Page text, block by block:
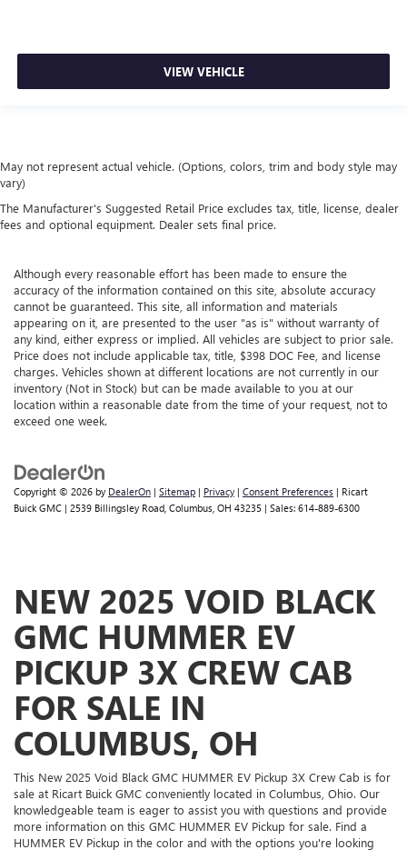
VIEW VEHICLE
May not represent actual vehicle. (Options, colors, trim and body style may
vary)
The Manufacturer's Suggested Retail Price excludes tax, title, license, dealer
fees and optional equipment. Dealer sets final price.
Although every reasonable effort has been made to ensure the
accuracy of the information contained on this site, absolute accuracy
cannot be guaranteed. This site, all information and materials
appearing on it, are presented to the user "as is" without warranty of
any kind, either express or implied. All vehicles are subject to prior sale.
Price does not include applicable tax, title, $398 DOC Fee, and license
charges. Vehicles shown at different locations are not currently in our
inventory (Not in Stock) but can be made available to you at our
location within a reasonable date from the time of your request, not to
exceed one week.
Copyright © 2026 by DealerOn | Sitemap | Privacy | Consent Preferences | Ricart
Buick GMC | 2539 Billingsley Road, Columbus, OH 43235 | Sales: 614-889-6300
NEW 2025 VOID BLACK
GMC HUMMER EV
PICKUP 3X CREW CAB
FOR SALE IN
COLUMBUS, OH
This New 2025 Void Black GMC HUMMER EV Pickup 3X Crew Cab is for
sale at Ricart Buick GMC conveniently located in Columbus, Ohio. Our
knowledgeable team is eager to assist you with questions and provide
more information on this GMC HUMMER EV Pickup for sale. Find a
HUMMER EV Pickup in the color and with the options you're looking